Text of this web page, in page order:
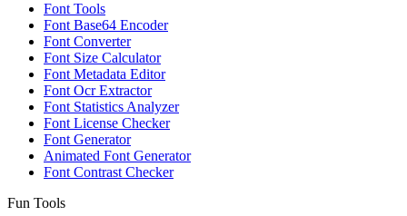
Font Tools
Font Base64 Encoder
Font Converter
Font Size Calculator
Font Metadata Editor
Font Ocr Extractor
Font Statistics Analyzer
Font License Checker
Font Generator
Animated Font Generator
Font Contrast Checker
Fun Tools